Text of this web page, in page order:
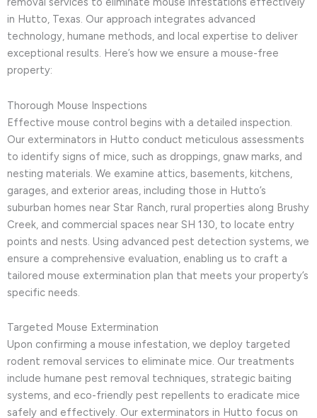
in Hutto, Texas. Our approach integrates advanced
technology, humane methods, and local expertise to deliver
exceptional results. Here’s how we ensure a mouse-free
property:
Thorough Mouse Inspections
Effective mouse control begins with a detailed inspection.
Our exterminators in Hutto conduct meticulous assessments
to identify signs of mice, such as droppings, gnaw marks, and
nesting materials. We examine attics, basements, kitchens,
garages, and exterior areas, including those in Hutto’s
suburban homes near Star Ranch, rural properties along Brushy
Creek, and commercial spaces near SH 130, to locate entry
points and nests. Using advanced pest detection systems, we
ensure a comprehensive evaluation, enabling us to craft a
tailored mouse extermination plan that meets your property’s
specific needs.
Targeted Mouse Extermination
Upon confirming a mouse infestation, we deploy targeted
rodent removal services to eliminate mice. Our treatments
include humane pest removal techniques, strategic baiting
systems, and eco-friendly pest repellents to eradicate mice
safely and effectively. Our exterminators in Hutto focus on